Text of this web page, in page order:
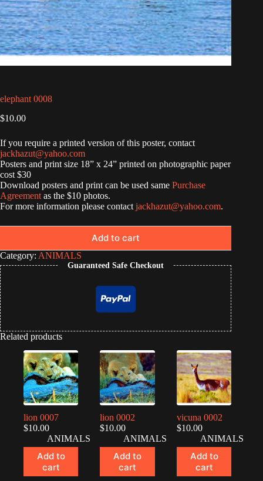
elephant 0008
$10.00
If you require a printed version of this poster, contact
jackhazut@yahoo.com
Posters and print size 18” x 24” printed on photographic paper
cost $30
Download posters and print can be used same Purchase
Agreement as the $10 photos.
For more information please contact jackhazut@yahoo.com.
Add to cart
Category: ANIMALS
Guaranteed Safe Checkout
Related products
lion 0007
$10.00
ANIMALS
Add to
cart
lion 0002
$10.00
ANIMALS
Add to
cart
vicuna 0002
$10.00
ANIMALS
Add to
cart